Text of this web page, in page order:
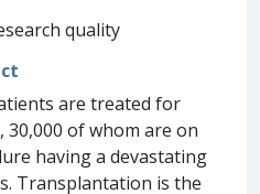
quality
are treated for
of whom are on
having a devastating
Transplantation is the